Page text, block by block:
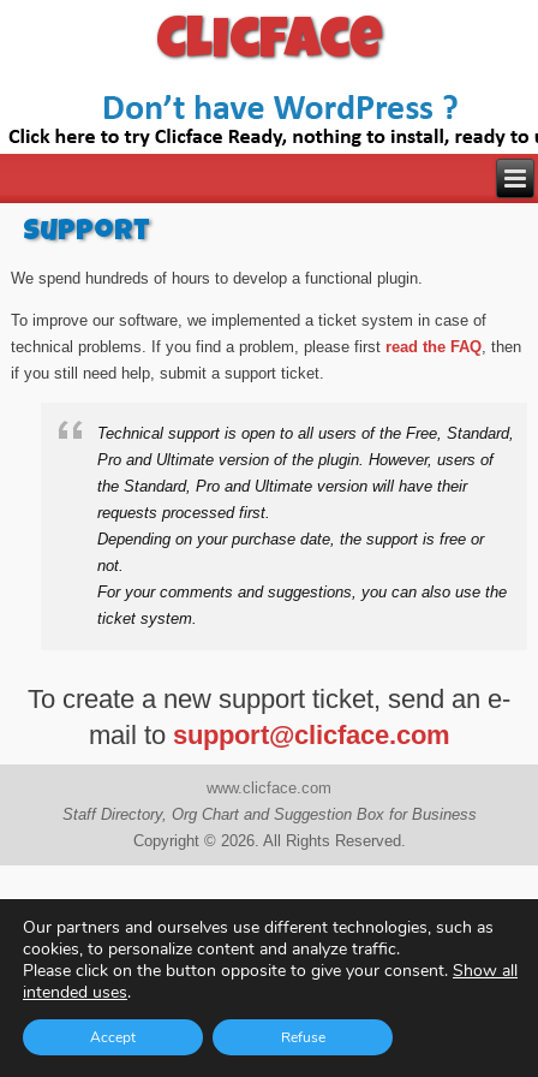
Clicface
Support
We spend hundreds of hours to develop a functional plugin.
To improve our software, we implemented a ticket system in case of
technical problems. If you find a problem, please firstread the FAQ , then
if you still need help, submit a support ticket.
Technical support is open to all users of the Free, Standard,
Pro and Ultimate version of the plugin. However, users of
the Standard, Pro and Ultimate version will have their
requests processed first.
Depending on your purchase date, the support is free or
not.
For your comments and suggestions, you can also use the
ticket system.
To create a new support ticket, send an e-
mail to support@clicface.com
www.clicface.com
Staff Directory, Org Chart and Suggestion Box for Business
Copyright © 2026. All Rights Reserved.
Our partners and ourselves use different technologies, such as
cookies, to personalize content and analyze traffic.
Please click on the button opposite to give your consent. Show all
intended uses.
Accept Refuse